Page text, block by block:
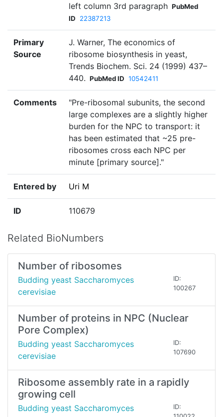
left column 3rd paragraph PubMed
ID
22387213
Primary
Source
J. Warner, The economics of
ribosome biosynthesis in yeast,
Trends Biochem. Sci. 24 (1999) 437–
440. PubMed ID 10542411
Comments
"Pre-ribosomal subunits, the second
large complexes are a slightly higher
burden for the NPC to transport: it
has been estimated that ~25 pre-
ribosomes cross each NPC per
minute [primary source]."
Entered by Uri M
ID 110679
Related BioNumbers
Number of ribosomes
Budding yeast Saccharomyces
cerevisiae
ID:
100267
Number of proteins in NPC (Nuclear
Pore Complex)
Budding yeast Saccharomyces
cerevisiae
ID:
107690
Ribosome assembly rate in a rapidly
growing cell
Budding yeast Saccharomyces
ID: